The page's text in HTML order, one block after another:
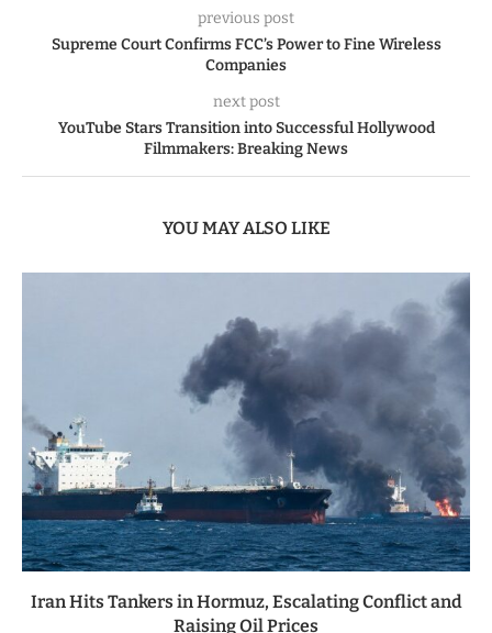
previous post
Supreme Court Confirms FCC’s Power to Fine Wireless
Companies
next post
YouTube Stars Transition into Successful Hollywood
Filmmakers: Breaking News
YOU MAY ALSO LIKE
Iran Hits Tankers in Hormuz, Escalating Conflict and
Raising Oil Prices